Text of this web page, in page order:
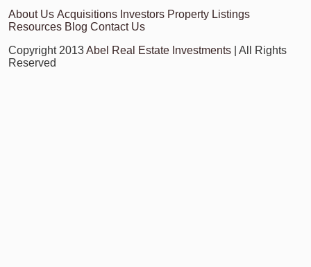
About Us Acquisitions Investors Property Listings
Resources Blog Contact Us
Copyright 2013Abel Real Estate Investments
| All Rights
Reserved